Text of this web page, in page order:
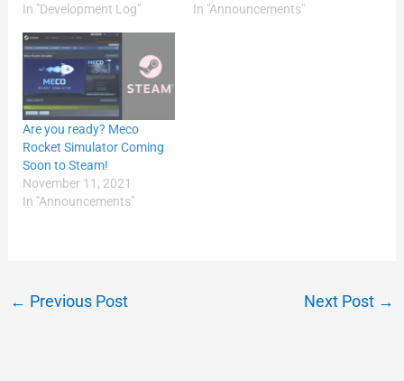
In "Development Log"
In "Announcements"
Are you ready? Meco
Rocket Simulator Coming
Soon to Steam!
November 11, 2021
In "Announcements"
← Previous Post Next Post →